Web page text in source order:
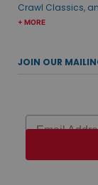
Crawl Classics,
+ MORE
JOIN OUR
Email